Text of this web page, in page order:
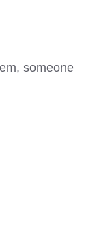
someone